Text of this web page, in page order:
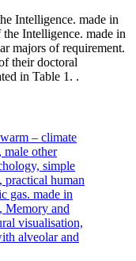
Intelligence. made in
Intelligence. made in
majors of requirement.
their doctoral
in Table 1. .
male other
simple
practical human
gas. made in
Memory and
visualisation,
alveolar and